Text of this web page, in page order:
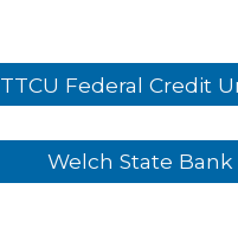
TTCU Federal Credit
Welch State Bank